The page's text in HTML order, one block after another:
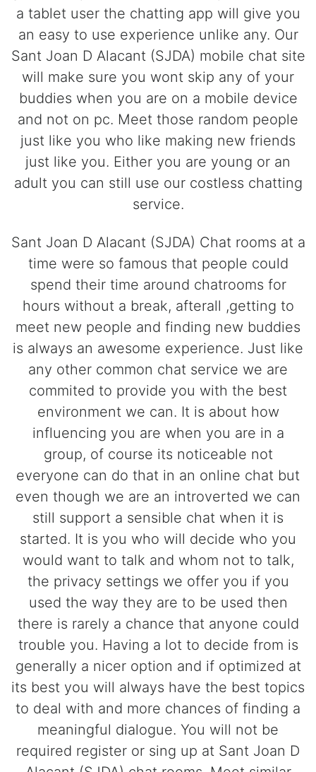
a tablet user the chatting app will give you
an easy to use experience unlike any. Our
Sant Joan D Alacant (SJDA) mobile chat site
will make sure you wont skip any of your
buddies when you are on a mobile device
and not on pc. Meet those random people
just like you who like making new friends
just like you. Either you are young or an
adult you can still use our costless chatting
service.
Sant Joan D Alacant (SJDA) Chat rooms at a
time were so famous that people could
spend their time around chatrooms for
hours without a break, afterall ,getting to
meet new people and finding new buddies
is always an awesome experience. Just like
any other common chat service we are
commited to provide you with the best
environment we can. It is about how
influencing you are when you are in a
group, of course its noticeable not
everyone can do that in an online chat but
even though we are an introverted we can
still support a sensible chat when it is
started. It is you who will decide who you
would want to talk and whom not to talk,
the privacy settings we offer you if you
used the way they are to be used then
there is rarely a chance that anyone could
trouble you. Having a lot to decide from is
generally a nicer option and if optimized at
its best you will always have the best topics
to deal with and more chances of finding a
meaningful dialogue. You will not be
required register or sing up at Sant Joan D